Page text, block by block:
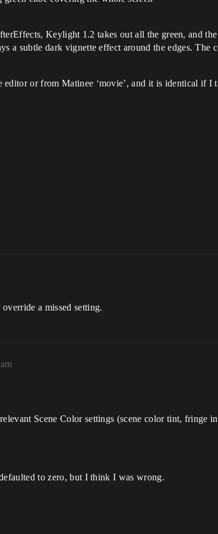
Keylight 1.2 takes out all the green, and the
a subtle dark vignette effect around the edges. The
or from Matinee ‘movie’, and it is identical if I
a missed setting.
Scene Color settings (scene color tint, fringe
to zero, but I think I was wrong.